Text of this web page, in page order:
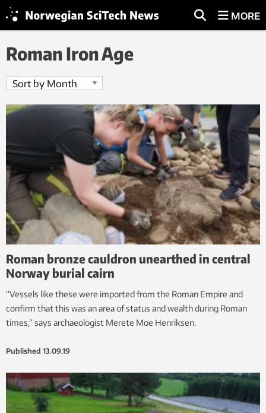
MORE
Roman Iron Age
Roman bronze cauldron unearthed in central
Norway burial cairn
“Vessels like these were imported from the Roman Empire and
confirm that this was an area of status and wealth during Roman
times,” says archaeologist Merete Moe Henriksen.
Published 13.09.19